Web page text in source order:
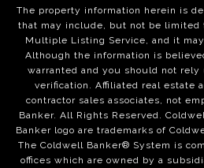
The property information herein is
that may include, but not be limited
Multiple Listing Service, and it
Although the information is
warranted and you should not
verification. Affiliated real estate
contractor sales associates, not
Banker. All Rights Reserved.
Banker logo are trademarks of
The Coldwell Banker® System is
offices which are owned by a